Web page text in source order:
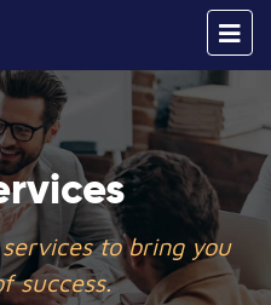
to bring you
success.